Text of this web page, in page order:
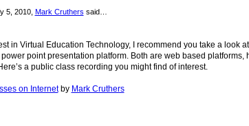
5, 2010, Mark Cruthers said…
in Virtual Education Technology, I recommend you take a look at
point presentation platform. Both are web based platforms,
a public class recording you might find of interest.
on Internetby Mark Cruthers